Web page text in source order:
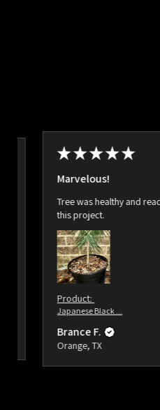
★★★★★
Marvelous!
Tree was healthy and
this project.
Product:
Japanese Black ...
Brance F.
Orange, TX